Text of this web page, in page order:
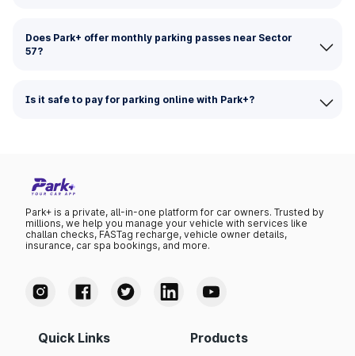
Does Park+ offer monthly parking passes near Sector
57?
Is it safe to pay for parking online with Park+?
Park+ is a private, all-in-one platform for car owners. Trusted by
millions, we help you manage your vehicle with services like
challan checks, FASTag recharge, vehicle owner details,
insurance, car spa bookings, and more.
Quick Links Products